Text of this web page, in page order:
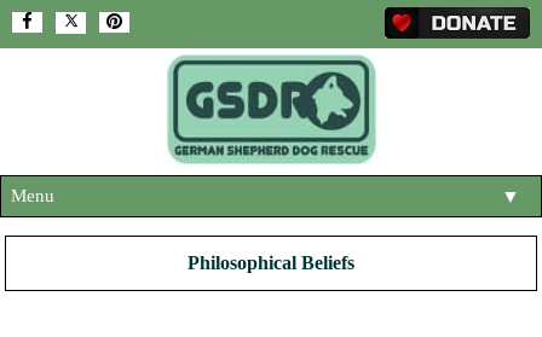
Menu ▼
ABOUT US
Philosophical Beliefs